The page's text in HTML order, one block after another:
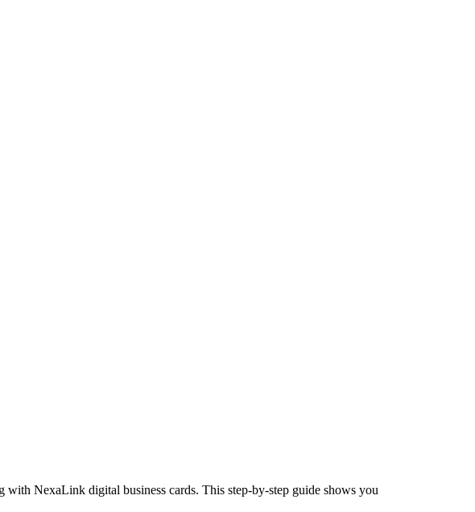
NexaLink digital business cards. This step-by-step guide shows you